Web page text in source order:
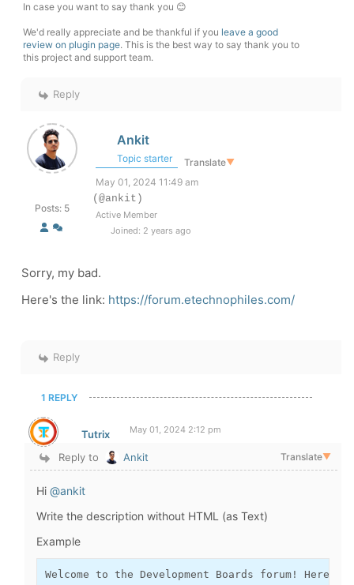
In case you want to say thank you 😊
We'd really appreciate and be thankful if you leave a good
review on plugin page. This is the best way to say thank you to
this project and support team.
Reply
Posts: 5
Ankit
Topic starter Translate▼
May 01, 2024 11:49 am
(@ankit)
Active Member
Joined: 2 years ago
Sorry, my bad.
Here's the link: https://forum.etechnophiles.com/
Reply
1 REPLY
Tutrix May 01, 2024 2:12 pm
Reply to Ankit Translate▼
Hi @ankit
Write the description without HTML (as Text)
Example
Welcome to the Development Boards forum!